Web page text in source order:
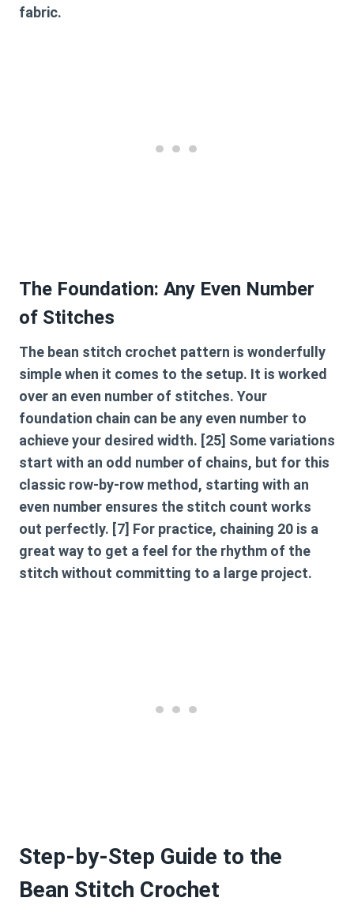
fabric.
The Foundation: Any Even Number
of Stitches
The bean stitch crochet pattern is wonderfully
simple when it comes to the setup. It is worked
over an even number of stitches. Your
foundation chain can be any even number to
achieve your desired width. [25] Some variations
start with an odd number of chains, but for this
classic row-by-row method, starting with an
even number ensures the stitch count works
out perfectly. [7] For practice, chaining 20 is a
great way to get a feel for the rhythm of the
stitch without committing to a large project.
Step-by-Step Guide to the
Bean Stitch Crochet